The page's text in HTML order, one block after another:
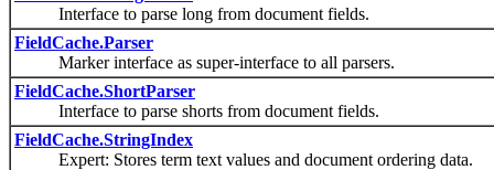
Interface to parse long from document fields.
FieldCache.Parser
Marker interface as super-interface to all parsers.
FieldCache.ShortParser
Interface to parse shorts from document fields.
FieldCache.StringIndex
Expert: Stores term text values and document ordering data.